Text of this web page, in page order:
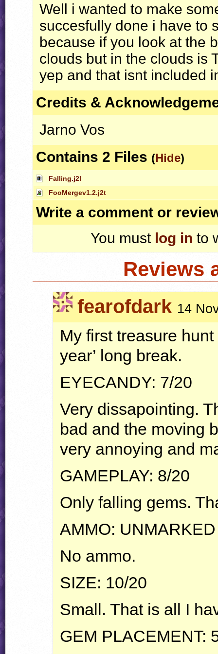
Well i wanted to make
succesfully done i have to
because if you look at the
clouds but in the clouds is
yep and that isnt included
Credits &
Jarno Vos
Contains 2 Files (Hide)
Falling.j2l
FooMergev1.2.j2t
Write a comment or
You must log in to
Reviews
fearofdark 14
My first treasure
year’ long break.
EYECANDY: 7/20
Very dissapointing.
bad and the moving
very annoying and
GAMEPLAY: 8/20
Only falling gems.
AMMO: UNMARKED
No ammo.
SIZE: 10/20
Small. That is all I
GEM PLACEMENT: